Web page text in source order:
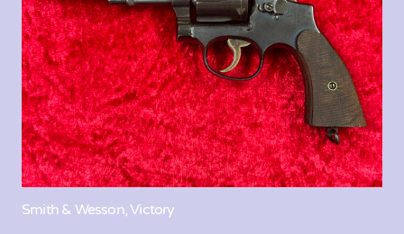
Smith & Wesson, Victory